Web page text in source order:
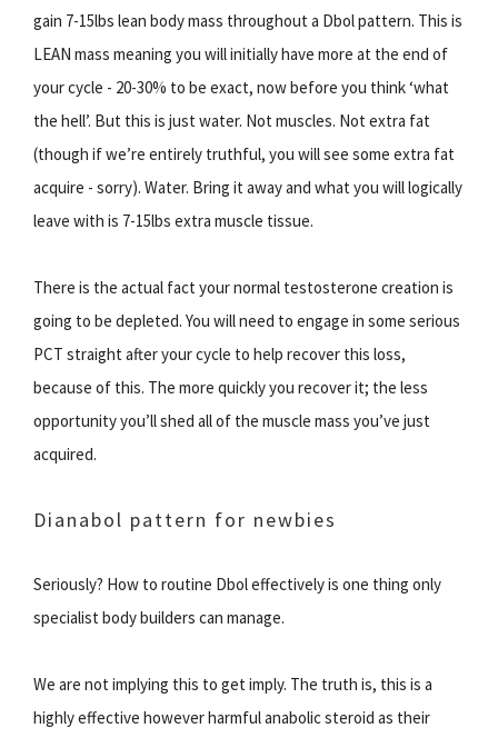
gain 7-15lbs lean body mass throughout a Dbol pattern. This is
LEAN mass meaning you will initially have more at the end of
your cycle - 20-30% to be exact, now before you think ‘what
the hell’. But this is just water. Not muscles. Not extra fat
(though if we’re entirely truthful, you will see some extra fat
acquire - sorry). Water. Bring it away and what you will logically
leave with is 7-15lbs extra muscle tissue.
There is the actual fact your normal testosterone creation is
going to be depleted. You will need to engage in some serious
PCT straight after your cycle to help recover this loss,
because of this. The more quickly you recover it; the less
opportunity you’ll shed all of the muscle mass you’ve just
acquired.
Dianabol pattern for newbies
Seriously? How to routine Dbol effectively is one thing only
specialist body builders can manage.
We are not implying this to get imply. The truth is, this is a
highly effective however harmful anabolic steroid as their